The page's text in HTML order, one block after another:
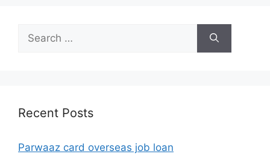
for:
Recent Posts
Parwaaz card overseas job loan